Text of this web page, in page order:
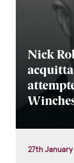
Nick
27th